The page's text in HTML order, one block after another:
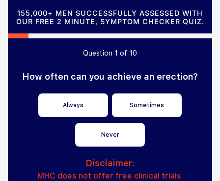
155,000+ MEN SUCCESSFULLY ASSESSED WITH
OUR FREE 2 MINUTE, SYMPTOM CHECKER QUIZ.